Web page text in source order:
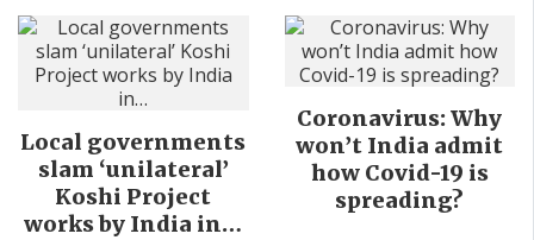
Local governments
slam ‘unilateral’
Koshi Project
works by India in…
Coronavirus: Why
won’t India admit
how Covid-19 is
spreading?